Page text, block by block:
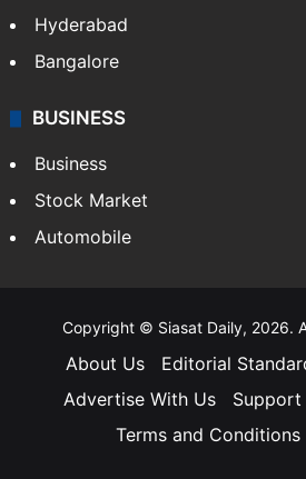
Hyderabad
Bangalore
BUSINESS
Business
Stock Market
Automobile
Copyright © Siasat Daily, 2026.
About Us Editorial
Advertise With Us
Support
Terms and Conditions